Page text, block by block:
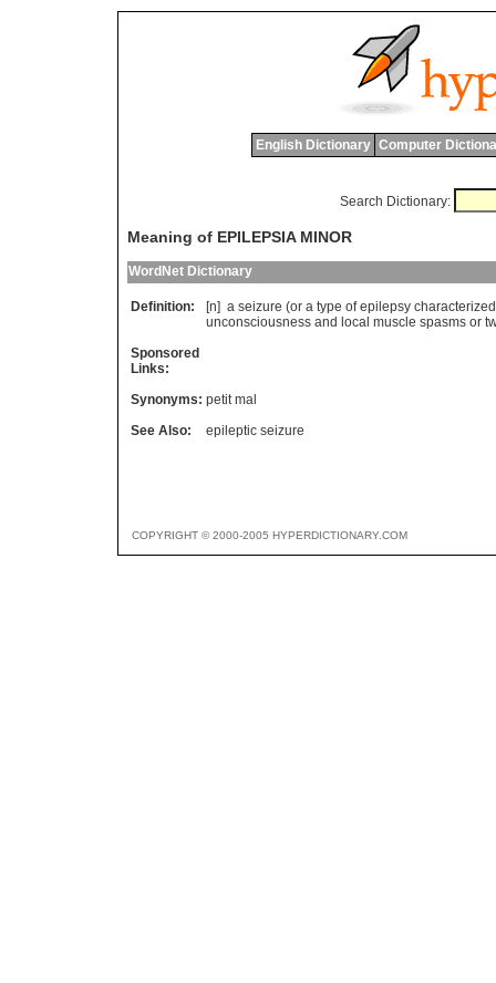
English Dictionary Computer
Search Dictionary:
Meaning of EPILEPSIA MINOR
WordNet Dictionary
Definition: [n] a seizure (or a type of epilepsy characterized
unconsciousness and local muscle spasms or
Sponsored
Links:
Synonyms: petit mal
See Also:
epileptic seizure
COPYRIGHT © 2000-2005 HYPERDICTIONARY.COM